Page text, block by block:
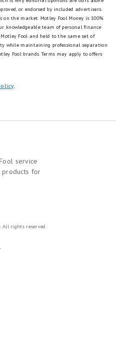
or endorsed by included advertisers.
on the market. Motley Fool Money is 100%
knowledgeable team of personal finance
Fool and held to the same set of
while maintaining professional separation
Fool brands. Terms may apply to offers
.
service
products for
All rights reserved.